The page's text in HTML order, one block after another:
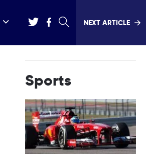
NEXT ARTICLE
Sports